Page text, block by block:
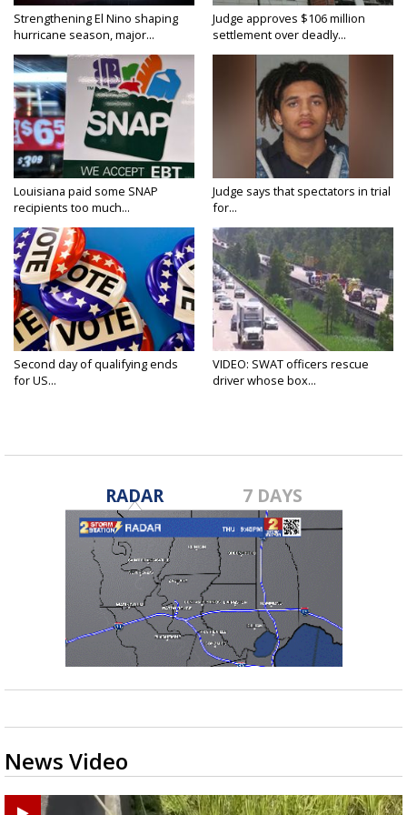
Strengthening El Nino shaping
hurricane season, major...
Judge approves $106 million
settlement over deadly...
Louisiana paid some SNAP
recipients too much...
Judge says that spectators in trial
for...
Second day of qualifying ends
for US...
VIDEO: SWAT officers rescue
driver whose box...
RADAR 7 DAYS
News Video